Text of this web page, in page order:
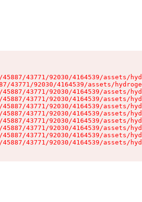
43771/92030/4164539/assets/
43771/92030/4164539/assets/
43771/92030/4164539/assets/
43771/92030/4164539/assets/
43771/92030/4164539/assets/
43771/92030/4164539/assets/
43771/92030/4164539/assets/
43771/92030/4164539/assets/
43771/92030/4164539/assets/
43771/92030/4164539/assets/